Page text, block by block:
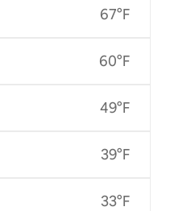
67°F
60°F
49°F
39°F
33°F